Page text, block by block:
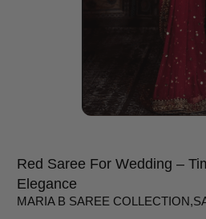
Red Saree For Wedding –
Elegance
MARIA B SAREE COLLECTION,